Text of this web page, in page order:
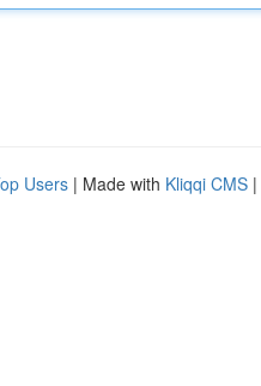
Users | Made with Kliqqi CMS |